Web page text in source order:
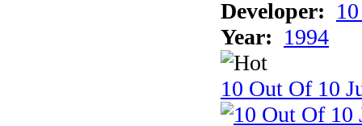
Developer:
Year: 1994
10 Out Of 10